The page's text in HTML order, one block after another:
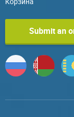
Submit an